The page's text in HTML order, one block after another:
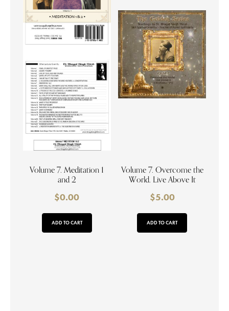
Volume 7. Meditation 1
and 2
$0.00
ADD TO CART
Volume 7. Overcome the
World. Live Above It
$5.00
ADD TO CART